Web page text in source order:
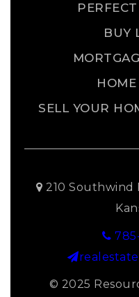
BUY
SELL YOUR
210 Southwind
© 2025